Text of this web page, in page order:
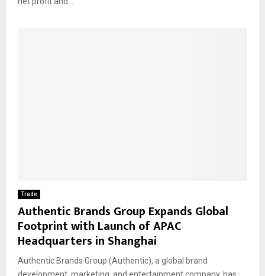
Trade
Authentic Brands Group Expands Global
Footprint with Launch of APAC
Headquarters in Shanghai
Authentic Brands Group (Authentic), a global brand